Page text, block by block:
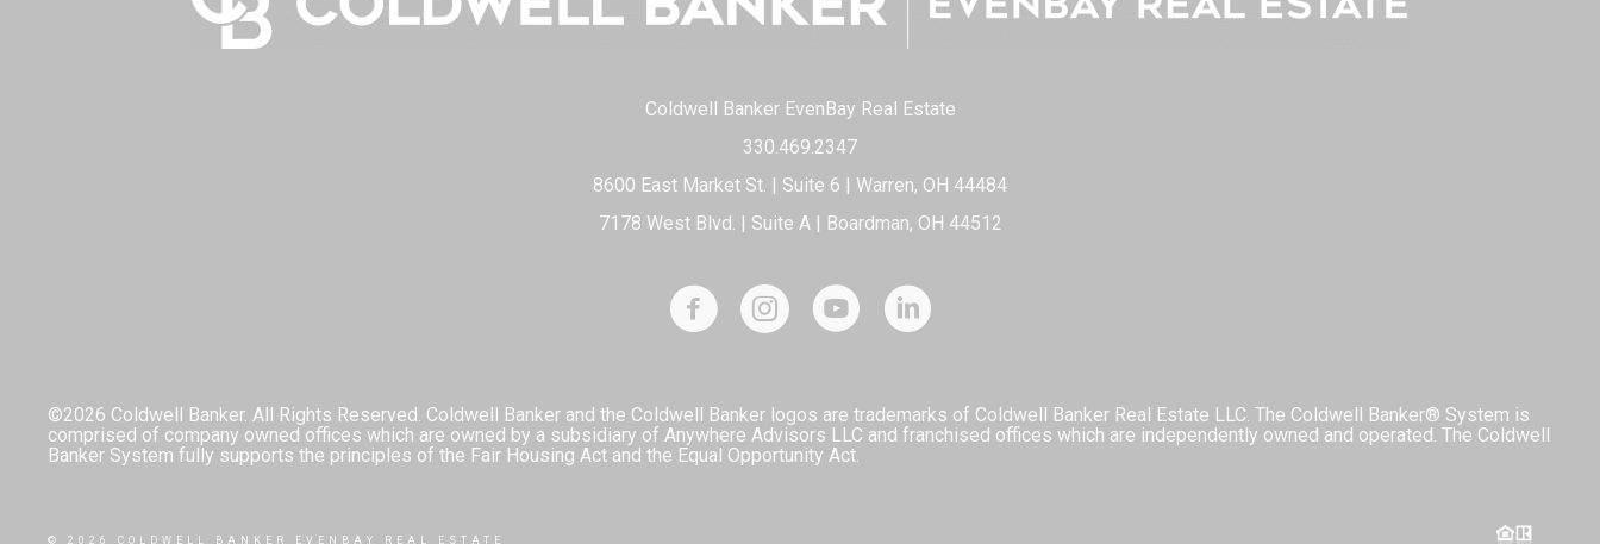
Coldwell Banker EvenBay Real Estate
330.469.2347
8600 East Market St. | Suite 6 | Warren, OH 44484
7178 West Blvd. | Suite A | Boardman, OH 44512
©2026 Coldwell Banker. All Rights Reserved. Coldwell Banker and the Coldwell Banker logos are trademarks of Coldwell Banker Real Estate LLC. The Coldwell Banker® System is
comprised of company owned offices which are owned by a subsidiary of Anywhere Advisors LLC and franchised offices which are independently owned and operated. The Coldwell
Banker System fully supports the principles of the Fair Housing Act and the Equal Opportunity Act.
© 2026 COLDWELL BANKER EVENBAY REAL ESTATE